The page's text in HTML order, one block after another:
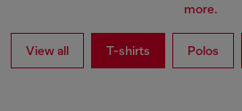
more.
View all T-shirts Polos